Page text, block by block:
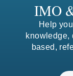
IMO
Help
knowledge,
based,